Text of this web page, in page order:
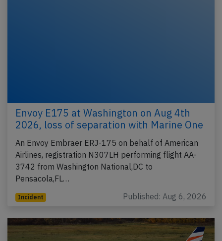
Envoy E175 at Washington on Aug 4th
2026, loss of separation with Marine One
An Envoy Embraer ERJ-175 on behalf of American
Airlines, registration N307LH performing flight AA-
3742 from Washington National,DC to
Pensacola,FL…
Incident Published: Aug 6, 2026